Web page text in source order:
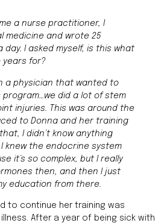
a nurse practitioner, I
medicine and wrote 25
I asked myself, is this what
years for?
a physician that wanted to
program…we did a lot of stem
injuries. This was around the
to Donna and her training
I didn’t know anything
knew the endocrine system
it’s so complex, but I really
then, and then I just
education from there.
to continue her training was
After a year of being sick with